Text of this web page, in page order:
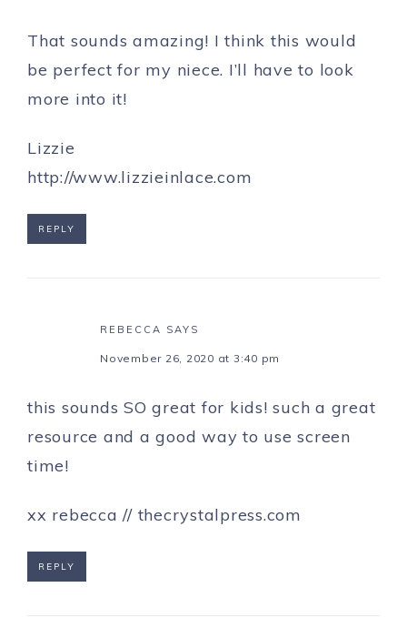
That sounds amazing! I think this would
be perfect for my niece. I’ll have to look
more into it!
Lizzie
http://www.lizzieinlace.com
REPLY
REBECCA SAYS
November 26, 2020 at 3:40 pm
this sounds SO great for kids! such a great
resource and a good way to use screen
time!
xx rebecca // thecrystalpress.com
REPLY